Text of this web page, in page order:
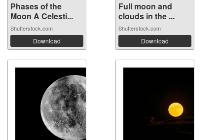
Phases of the
Moon A Celesti...
Shutterstock.com
Download
Full moon and
clouds in the ...
Shutterstock.com
Download